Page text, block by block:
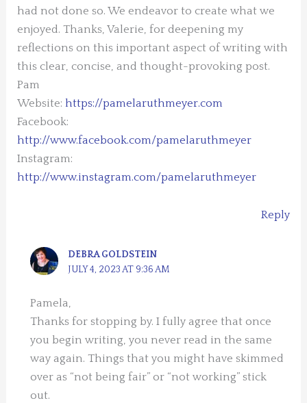
had not done so. We endeavor to create what we
enjoyed. Thanks, Valerie, for deepening my
reflections on this important aspect of writing with
this clear, concise, and thought-provoking post.
Pam
Website:https://pamelaruthmeyer.com
Facebook:
http://www.facebook.com/pamelaruthmeyer
Instagram:
http://www.instagram.com/pamelaruthmeyer
Reply
DEBRA GOLDSTEIN
JULY 4, 2023 AT 9:36 AM
Pamela,
Thanks for stopping by. I fully agree that once
you begin writing, you never read in the same
way again. Things that you might have skimmed
over as “not being fair” or “not working” stick
out.